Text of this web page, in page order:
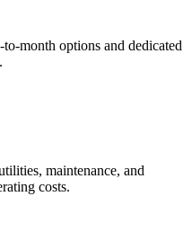
month options and dedicated
maintenance, and
costs.